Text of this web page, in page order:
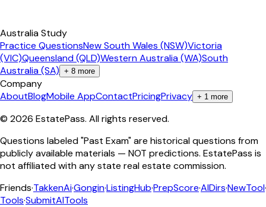
Australia Study
Practice QuestionsNew South Wales (NSW)Victoria
(VIC)Queensland (QLD)Western Australia (WA)South
Australia (SA) + 8 more
Company
AboutBlogMobile AppContactPricingPrivacy + 1 more
© 2026 EstatePass. All rights reserved.
Questions labeled "Past Exam" are historical questions from
publicly available materials — NOT predictions. EstatePass is
not affiliated with any state real estate commission.
Friends·TakkenAi·Gongin·ListingHub·PrepScore·AIDirs·NewTool·
Tools·SubmitAITools